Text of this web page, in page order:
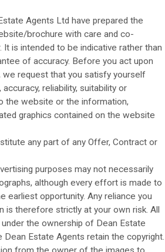
Agents Ltd have prepared the
brochure with care and co-
is intended to be indicative rather than
of accuracy. Before you act upon
we request that you satisfy yourself
reliability, suitability or
the website or the information,
graphics contained on the website
any part of any Offer, Contract or
purposes may not necessarily
although every effort is made to
earliest opportunity. Any reliance you
is therefore strictly at your own risk. All
the ownership of Dean Estate
Estate Agents retain the copyright.